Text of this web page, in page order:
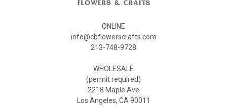
ONLINE
info@cbflowerscrafts.com
213-748-9728
WHOLESALE
(permit required)
2218 Maple Ave
Los Angeles, CA 90011